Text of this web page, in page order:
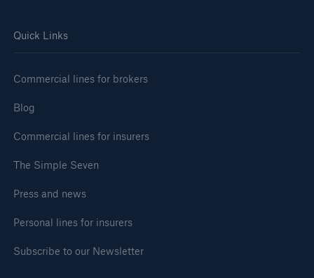
Quick Links
Commercial lines for brokers
Blog
Commercial lines for insurers
The Simple Seven
Press and news
Personal lines for insurers
Subscribe to our Newsletter